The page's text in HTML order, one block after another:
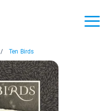
/ Ten Birds